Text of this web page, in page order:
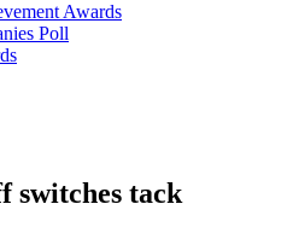
Awards
Poll
switches tack